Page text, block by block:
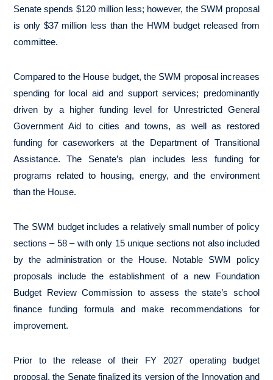
Senate spends $120 million less; however, the SWM proposal
is only $37 million less than the HWM budget released from
committee.
Compared to the House budget, the SWM proposal increases
spending for local aid and support services; predominantly
driven by a higher funding level for Unrestricted General
Government Aid to cities and towns, as well as restored
funding for caseworkers at the Department of Transitional
Assistance. The Senate’s plan includes less funding for
programs related to housing, energy, and the environment
than the House.
The SWM budget includes a relatively small number of policy
sections – 58 – with only 15 unique sections not also included
by the administration or the House. Notable SWM policy
proposals include the establishment of a new Foundation
Budget Review Commission to assess the state’s school
finance funding formula and make recommendations for
improvement.
Prior to the release of their FY 2027 operating budget
proposal, the Senate finalized its version of the Innovation and